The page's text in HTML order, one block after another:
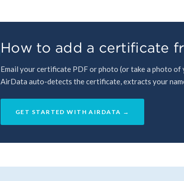
How to add a certificate
Email your certificate PDF or photo (or take a photo of
AirData auto-detects the certificate, extracts your
GET STARTED WITH AIRDATA →